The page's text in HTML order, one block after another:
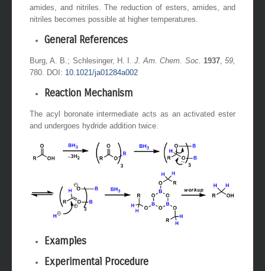
amides, and nitriles. The reduction of esters, amides, and
nitriles becomes possible at higher temperatures.
General References
Burg, A. B.; Schlesinger, H. I.J. Am. Chem. Soc. 1937,59,
780. DOI: 10.1021/ja01284a002
Reaction Mechanism
The acyl boronate intermediate acts as an activated ester
and undergoes hydride addition twice.
Examples
Experimental Procedure